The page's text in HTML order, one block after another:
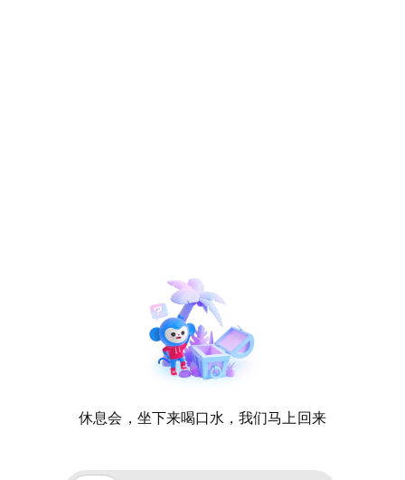
休息会，坐下来喝口水，我们马上回来